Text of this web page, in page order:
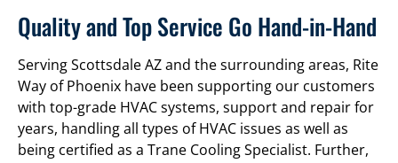
Quality and Top Service Go Hand-in-Hand
Serving Scottsdale AZ and the surrounding areas, Rite
Way of Phoenix have been supporting our customers
with top-grade HVAC systems, support and repair for
years, handling all types of HVAC issues as well as
being certified as a Trane Cooling Specialist. Further,